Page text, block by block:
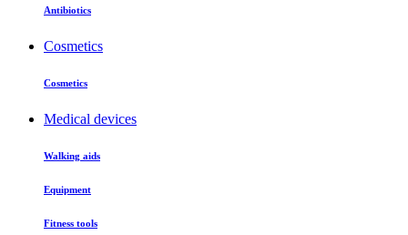
Antibiotics
Cosmetics
Cosmetics
Medical devices
Walking aids
Equipment
Fitness tools